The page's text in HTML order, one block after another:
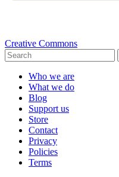
Creative Commons
Who we are
What we do
Blog
Support us
Store
Contact
Privacy
Policies
Terms